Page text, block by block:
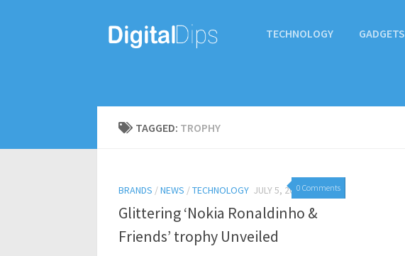
TECHNOLOGY GADGETS
TAGGED: TROPHY
0 Comments
BRANDS /NEWS /TECHNOLOGY JULY 5, 2017
Glittering ‘Nokia Ronaldinho &
Friends’ trophy Unveiled